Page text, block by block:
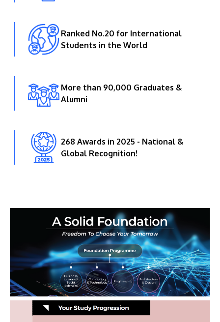
Ranked No.20 for International
Students in the World
More than 90,000 Graduates &
Alumni
268 Awards in 2025 - National &
Global Recognition!